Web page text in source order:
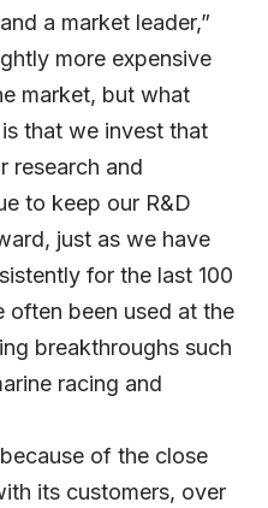
a market leader,”
more expensive
market, but what
that we invest that
research and
to keep our R&D
just as we have
for the last 100
often been used at the
breakthroughs such
racing and
of the close
its customers, over